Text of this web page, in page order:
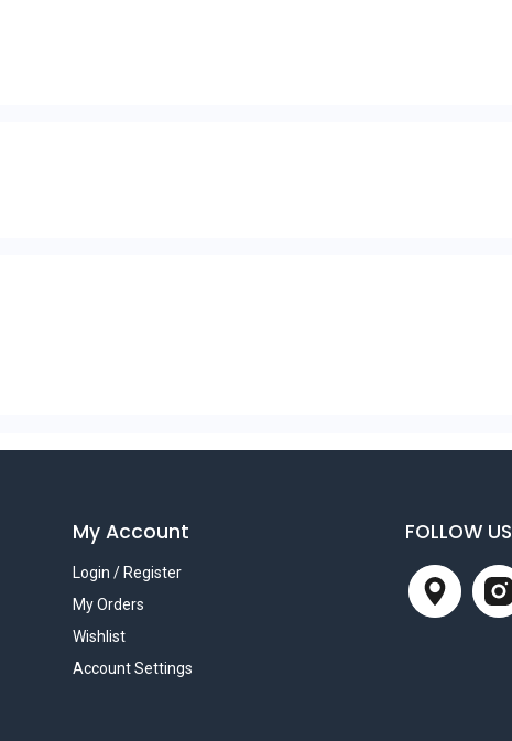
My Account
Login / Register
My Orders
Wishlist
Account Settings
FOLLOW US